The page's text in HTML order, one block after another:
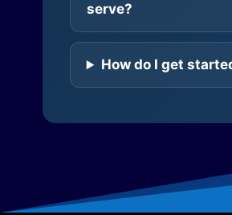
serve?
How do I get